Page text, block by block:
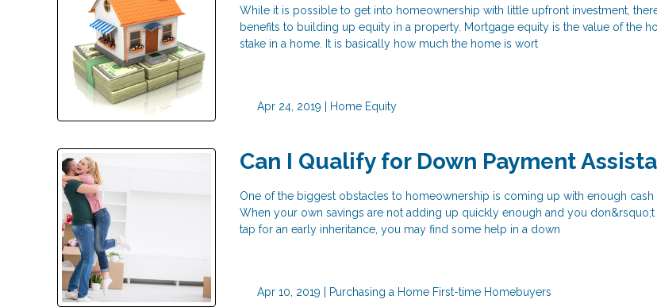
While it is possible to get into homeownership with little upfront investment,
benefits to building up equity in a property. Mortgage equity is the value of the
stake in a home. It is basically how much the home is wort
Apr 24, 2019 | Home Equity
Can I Qualify for Down Payment
One of the biggest obstacles to homeownership is coming up with enough cash
When your own savings are not adding up quickly enough and you don&rsquo;t
tap for an early inheritance, you may find some help in a down
Apr 10, 2019 | Purchasing a Home First-time Homebuyers